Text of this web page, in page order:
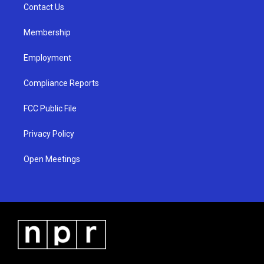
a
Contact Us
Membership
Employment
Compliance Reports
FCC Public File
Privacy Policy
Open Meetings